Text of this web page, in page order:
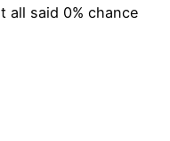
all said 0% chance